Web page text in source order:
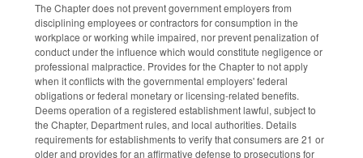
The Chapter does not prevent government employers from
disciplining employees or contractors for consumption in the
workplace or working while impaired, nor prevent penalization of
conduct under the influence which would constitute negligence or
professional malpractice. Provides for the Chapter to not apply
when it conflicts with the governmental employers' federal
obligations or federal monetary or licensing-related benefits.
Deems operation of a registered establishment lawful, subject to
the Chapter, Department rules, and local authorities. Details
requirements for establishments to verify that consumers are 21 or
older and provides for an affirmative defense to prosecutions for